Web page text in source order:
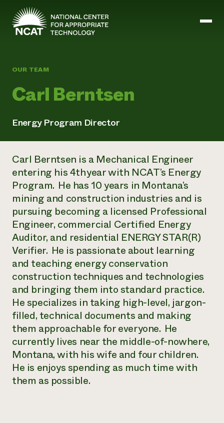
Skip to main content
History
ATTRA
Leadership
Staff
Regions
Board of Directors
Careers
Annual Reports and Financials
Impact Stories
2024 Impact
Report
READ REPORT
Abundant Ogallala
Soil for Water
Transition to Organic Partnership Program
Wool Quality Improvement Program
Armed to Farm
Latinos in Agriculture
Local Food Systems
Urban Agriculture
Women in Agriculture
Electronics Recycling Annual Event
NorthWestern Energy Rebate Program
Commercial Energy Services
Residential Energy Services
LIHEAP
AgriSolar Clearinghouse
Crops
Farm Energy, Tools, and Equipment
Farming and Ranching Methods
Livestock
Marketing
Organic Farming and Ranching
Soil and Water
Blog
Podcasts
Publications
Short Courses
Videos
Funding Opportunities
News
Armed to Farm Trainings
Event Calendar
Corporate Partnerships
Donate
Planned Giving
Newsletter
Media Inquiries
Everyone
contributes to
community
resilience
OUR TEAM
Carl Berntsen
Energy Program Director
Carl Berntsen is a Mechanical Engineer
entering his 4th year with NCAT’s Energy
Program. He has 10 years in Montana’s
mining and construction industries and is
pursuing becoming a licensed Professional
Engineer, commercial Certified Energy
Auditor, and residential ENERGY STAR(R)
Verifier. He is passionate about learning
and teaching energy conservation
construction techniques and technologies
and bringing them into standard practice.
He specializes in taking high-level, jargon-
filled, technical documents and making
them approachable for everyone. He
currently lives near the middle-of-nowhere,
Montana, with his wife and four children.
He is enjoys spending as much time with
them as possible.